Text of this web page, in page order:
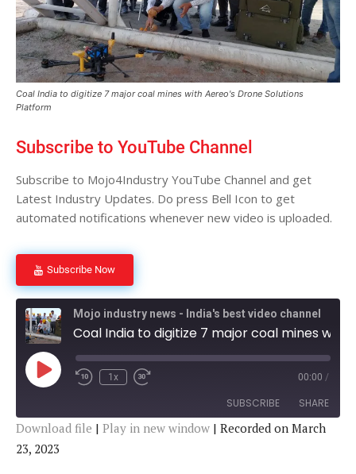
Coal India to digitize 7 major coal mines with Aereo's Drone Solutions
Platform
Subscribe to YouTube Channel
Subscribe to Mojo4Industry YouTube Channel and get
Latest Industry Updates. Do press Bell Icon to get
automated notifications whenever new video is uploaded.
Subscribe Now
Mojo industry news - India's best video channel
P
l
E
p
i
s
1x 00:00 /
SUBSCRIBE SHARE
SHARE
Download file | Play in new window | Recorded on March
23, 2023